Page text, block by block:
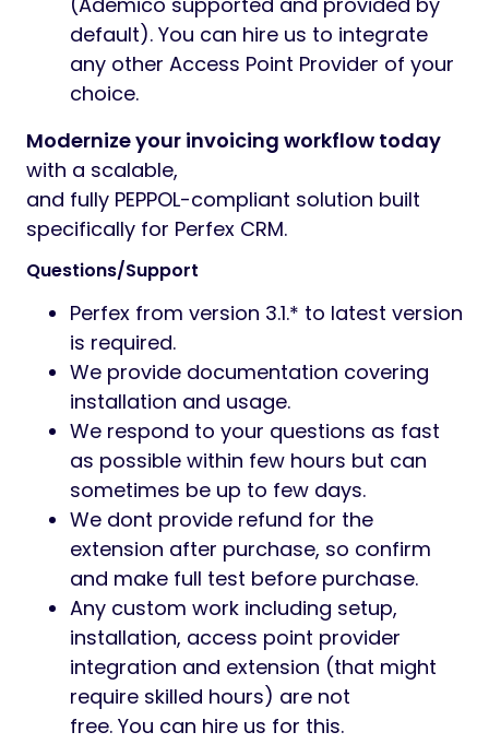
default). You can hire us to integrate
any other Access Point Provider of your
choice.
Modernize your invoicing workflow today
with a scalable,
and fully PEPPOL-compliant solution built
specifically for Perfex CRM.
Questions/Support
Perfex from version 3.1.* to latest version
is required.
We provide documentation covering
installation and usage.
We respond to your questions as fast
as possible within few hours but can
sometimes be up to few days.
We dont provide refund for the
extension after purchase, so confirm
and make full test before purchase.
Any custom work including setup,
installation, access point provider
integration and extension (that might
require skilled hours) are not
free. You can hire us for this.